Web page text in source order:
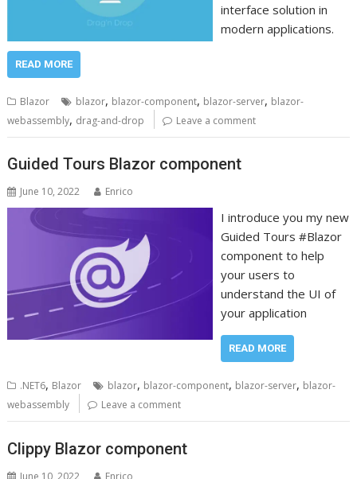
interface solution in
modern applications.
READ MORE
Blazor blazor, blazor-component, blazor-server, blazor-
webassembly, drag-and-drop Leave a comment
Guided Tours Blazor component
June 10, 2022 Enrico
I introduce you my new
Guided Tours #Blazor
component to help
your users to
understand the UI of
your application
READ MORE
.NET6, Blazor blazor, blazor-component, blazor-server, blazor-
webassembly
Leave a comment
Clippy Blazor component
June 10, 2022 Enrico